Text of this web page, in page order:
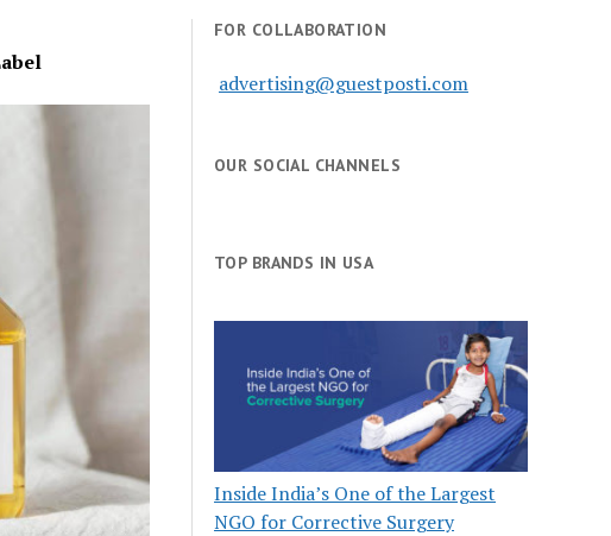
FOR COLLABORATION
advertising@guestposti.com
OUR SOCIAL CHANNELS
TOP BRANDS IN USA
Inside India’s One of the Largest
NGO for Corrective Surgery